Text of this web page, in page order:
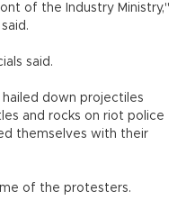
of the Industry Ministry,"
said.
down projectiles
and rocks on riot police
themselves with their
of the protesters.